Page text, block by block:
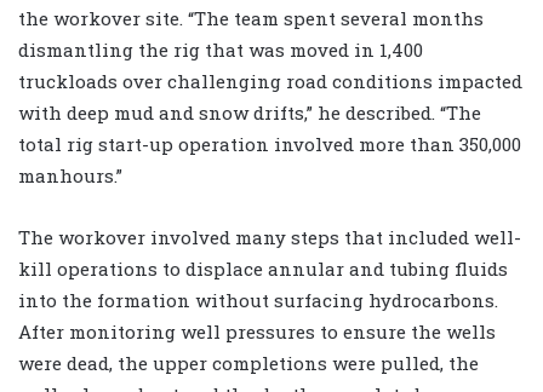
the workover site. “The team spent several months
dismantling the rig that was moved in 1,400
truckloads over challenging road conditions impacted
with deep mud and snow drifts,” he described. “The
total rig start-up operation involved more than 350,000
manhours.”
The workover involved many steps that included well-
kill operations to displace annular and tubing fluids
into the formation without surfacing hydrocarbons.
After monitoring well pressures to ensure the wells
were dead, the upper completions were pulled, the